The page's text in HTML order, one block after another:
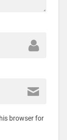
browser for